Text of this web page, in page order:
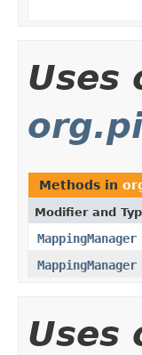
Uses
Methods in
Modifier and
MappingManager
MappingManager
Uses